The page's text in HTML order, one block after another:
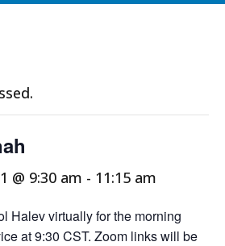
@ 9:30 am - 11:15 am
Halev virtually for the morning
at 9:30 CST. Zoom links will be